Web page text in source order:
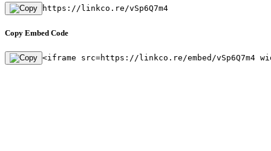
https://linkco.re/vSp6Q7m4
Copy Embed Code
<iframe src=https://linkco.re/embed/vSp6Q7m4